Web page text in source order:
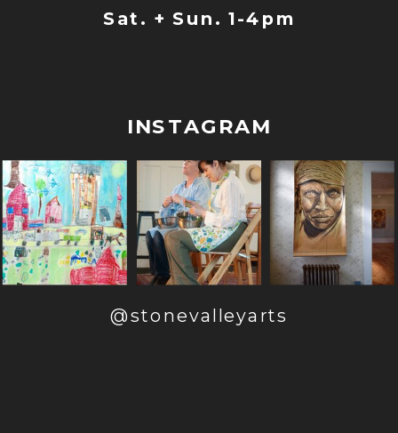
@stonevalleyarts
INSTAGRAM
Sat. + Sun. 1-4pm